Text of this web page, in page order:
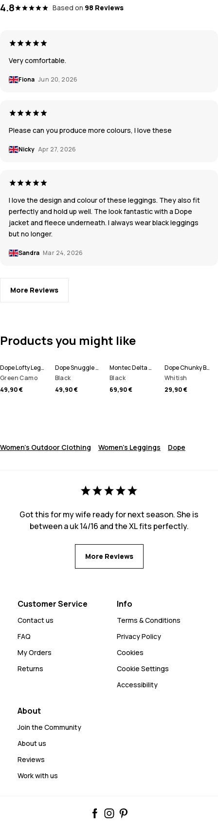
4.8 Based on 98 Reviews
Very comfortable.
Fiona Jun 20, 2026
Please can you produce more colours, I love these
Nicky Apr 27, 2026
I love the design and colour of these leggings. They also fit
perfectly and hold up well. The look fantastic with a Dope
jacket and fleece underneath. I always wear black leggings
but no longer.
Sandra Mar 24, 2026
More Reviews
Products you might like
Dope Lofty Leggings Women
Green Camo
49,90 €
Dope Snuggle W Base Layer Pant Women
Black
49,90 €
Montec Delta W Fleece Hoodie Women
Black
69,90 €
Dope Chunky Beanie
Whitish
29,90 €
Women's Outdoor Clothing Women's Leggings Dope
Got this for my wife ready for next season. She is
between a uk 14/16 and the XL fits perfectly.
More Reviews
Customer Service
Contact us
FAQ
My Orders
Returns
Info
Terms & Conditions
Privacy Policy
Cookies
Cookie Settings
Accessibility
About
Join the Community
About us
Reviews
Work with us